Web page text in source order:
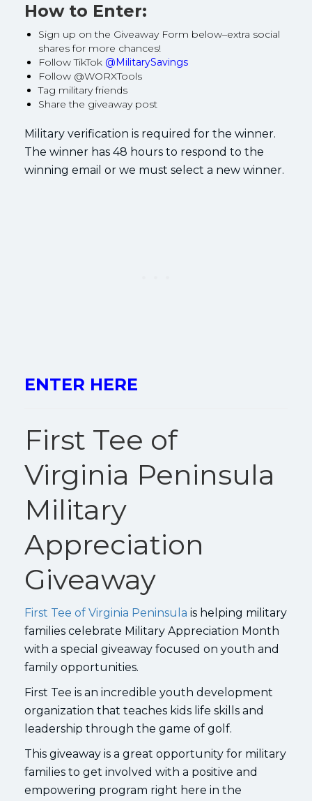
How to Enter:
Sign up on the Giveaway Form below–extra social
shares for more chances!
Follow TikTok @MilitarySavings
Follow @WORXTools
Tag military friends
Share the giveaway post
Military verification is required for the winner.
The winner has 48 hours to respond to the
winning email or we must select a new winner.
ENTER HERE
First Tee of
Virginia Peninsula
Military
Appreciation
Giveaway
First Tee of Virginia Peninsula is helping military
families celebrate Military Appreciation Month
with a special giveaway focused on youth and
family opportunities.
First Tee is an incredible youth development
organization that teaches kids life skills and
leadership through the game of golf.
This giveaway is a great opportunity for military
families to get involved with a positive and
empowering program right here in the